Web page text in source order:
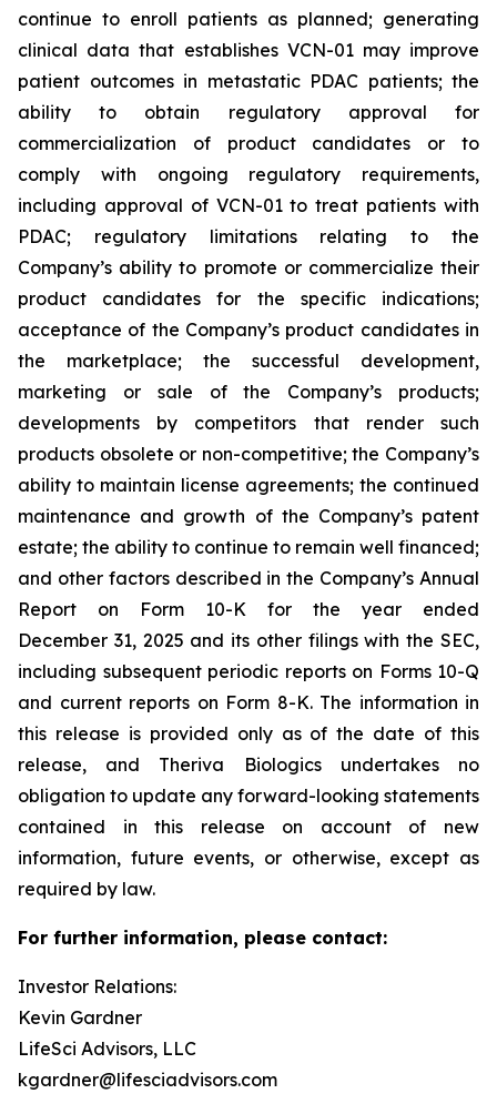
continue to enroll patients as planned; generating
clinical data that establishes VCN-01 may improve
patient outcomes in metastatic PDAC patients; the
ability to obtain regulatory approval for
commercialization of product candidates or to
comply with ongoing regulatory requirements,
including approval of VCN-01 to treat patients with
PDAC; regulatory limitations relating to the
Company’s ability to promote or commercialize their
product candidates for the specific indications;
acceptance of the Company’s product candidates in
the marketplace; the successful development,
marketing or sale of the Company’s products;
developments by competitors that render such
products obsolete or non-competitive; the Company’s
ability to maintain license agreements; the continued
maintenance and growth of the Company’s patent
estate; the ability to continue to remain well financed;
and other factors described in the Company’s Annual
Report on Form 10-K for the year ended
December 31, 2025 and its other filings with the SEC,
including subsequent periodic reports on Forms 10-Q
and current reports on Form 8-K. The information in
this release is provided only as of the date of this
release, and Theriva Biologics undertakes no
obligation to update any forward-looking statements
contained in this release on account of new
information, future events, or otherwise, except as
required by law.
For further information, please contact:
Investor Relations:
Kevin Gardner
LifeSci Advisors, LLC
kgardner@lifesciadvisors.com